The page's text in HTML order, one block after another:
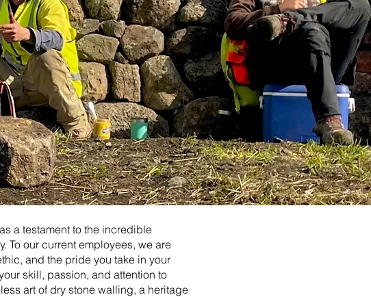
a testament to the incredible
To our current employees, we are
and the pride you take in your
skill, passion, and attention to
art of dry stone walling, a heritage